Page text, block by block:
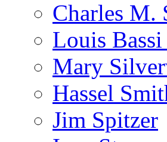
Charles M.
Louis
Mary
Hassel
Jim Spitzer